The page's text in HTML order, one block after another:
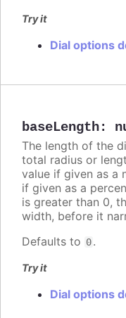
Try it
Dial options
baseLength:
The length of the
total radius or
value if given as a
if given as a
is greater than 0,
width, before it
Defaults to 0.
Try it
Dial options